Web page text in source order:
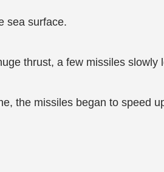
sea surface.
thrust, a few missiles slowly
the missiles began to speed